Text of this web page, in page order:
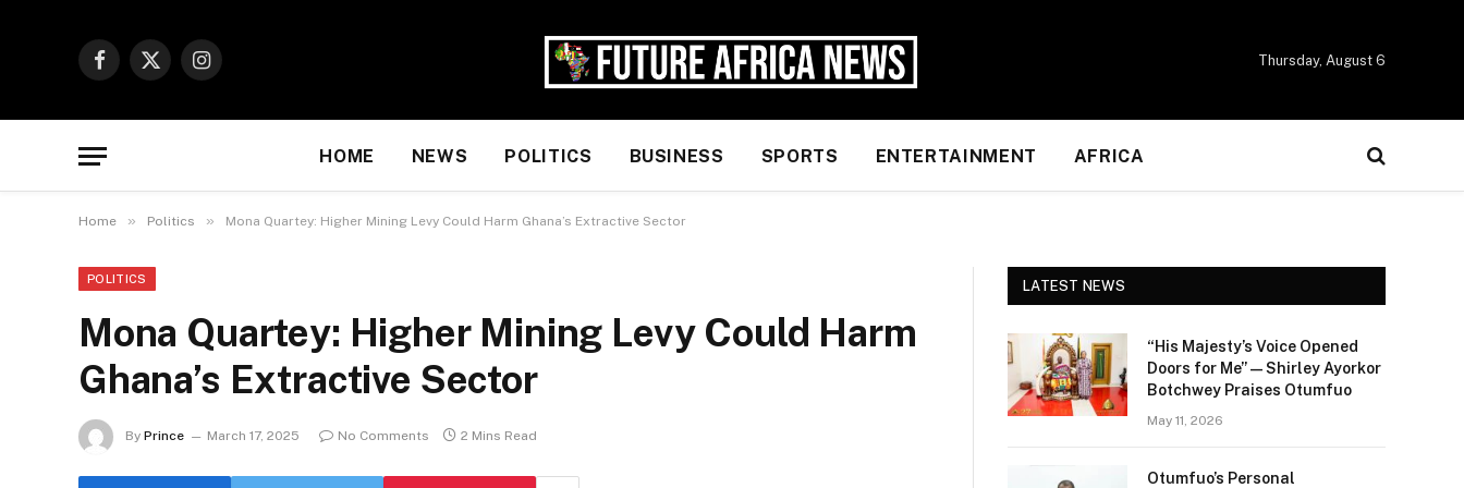
Facebook
X
Instagram
Thursday, August 6
HOME NEWS POLITICS BUSINESS SPORTS ENTERTAINMENT AFRICA
Home » Politics » Mona Quartey: Higher Mining Levy Could Harm Ghana’s Extractive Sector
POLITICS
Mona Quartey: Higher Mining Levy Could Harm
Ghana’s Extractive Sector
By Prince March 17, 2025 No Comments 2 Mins Read
LATEST NEWS
“His Majesty’s Voice Opened
Doors for Me” — Shirley Ayorkor
Botchwey Praises Otumfuo
May 11, 2026
Otumfuo’s Personal